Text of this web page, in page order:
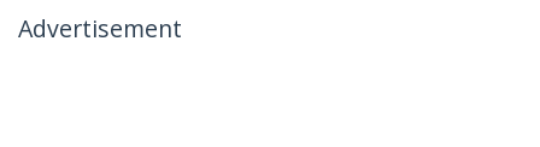
Advertisement